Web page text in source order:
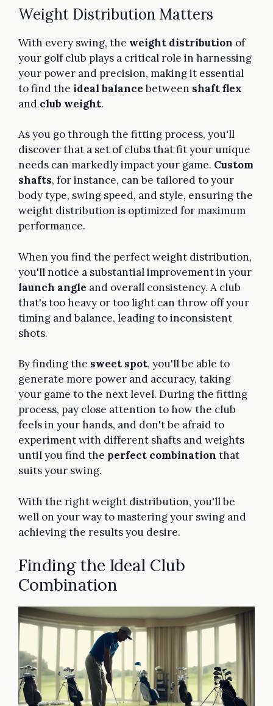
Weight Distribution Matters
With every swing, the weight distribution of
your golf club plays a critical role in harnessing
your power and precision, making it essential
to find the ideal balancebetween shaft flex
and club weight.
As you go through the fitting process, you'll
discover that a set of clubs that fit your unique
needs can markedly impact your game. Custom
shafts, for instance, can be tailored to your
body type, swing speed, and style, ensuring the
weight distribution is optimized for maximum
performance.
When you find the perfect weight distribution,
you'll notice a substantial improvement in your
launch angle and overall consistency. A club
that's too heavy or too light can throw off your
timing and balance, leading to inconsistent
shots.
By finding the sweet spot, you'll be able to
generate more power and accuracy, taking
your game to the next level. During the fitting
process, pay close attention to how the club
feels in your hands, and don't be afraid to
experiment with different shafts and weights
until you find the perfect combination that
suits your swing.
With the right weight distribution, you'll be
well on your way to mastering your swing and
achieving the results you desire.
Finding the Ideal Club
Combination